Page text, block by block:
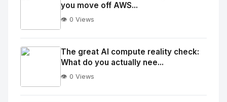
No
Image
alt="Thumb">
you move off AWS...
👁️ 0 Views
No
The great AI compute reality check:
What do you actually nee...
👁️ 0 Views